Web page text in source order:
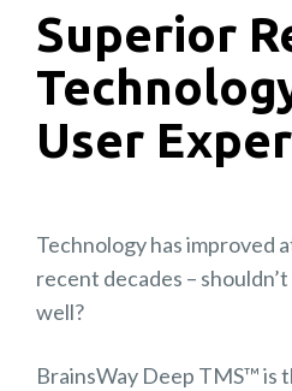
Superior
User
Technology has improved
recent decades –
well?
BrainsWay Deep TMS™ is